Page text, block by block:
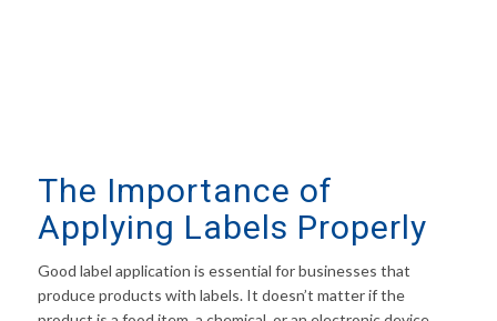
The Importance of
Applying Labels Properly
Good label application is essential for businesses that
produce products with labels. It doesn’t matter if the